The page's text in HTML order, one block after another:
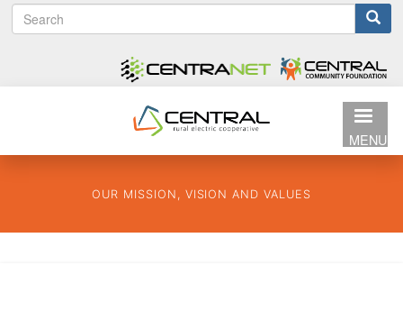
to
main
content
Search
S
e
MENU
OUR MISSION, VISION AND VALUES